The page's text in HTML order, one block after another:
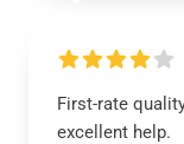
First-rate
excellent help.